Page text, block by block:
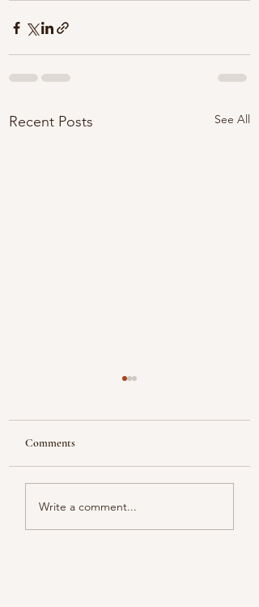
Recent Posts See All
Color melody of Plants
Comments
Write a comment...